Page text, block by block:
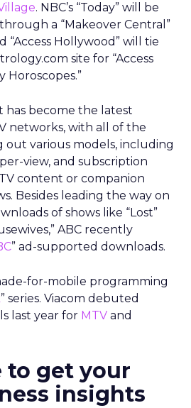
. NBC’s “Today” will be
a “Makeover Central”
“Access Hollywood” will tie
site for “Access
Horoscopes.”
become the latest
networks, with all of the
out various models, including
view, and subscription
content or companion
Besides leading the way on
of shows like “Lost”
ABC recently
” ad-supported downloads.
for-mobile programming
” series. Viacom debuted
last year for MTV and
to get your
insights